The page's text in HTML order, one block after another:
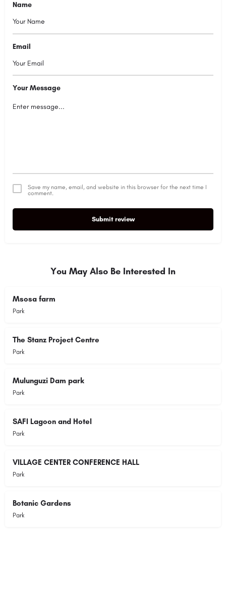
Name
Email
Your Message
Save my name, email, and website in this browser for the next time I
comment.
Submit review
You May Also Be Interested In
Msosa farm
Park
The Stanz Project Centre
Park
Mulunguzi Dam park
Park
SAFI Lagoon and Hotel
Park
VILLAGE CENTER CONFERENCE HALL
Park
Botanic Gardens
Park